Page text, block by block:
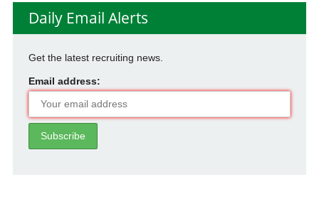
Daily Email Alerts
Get the latest recruiting news.
Email address: